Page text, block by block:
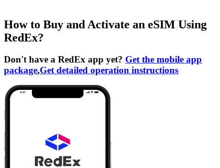
How to Buy and Activate an eSIM Using
RedEx?
Don't have a RedEx app yet? Get the mobile app
package,Get detailed operation instructions